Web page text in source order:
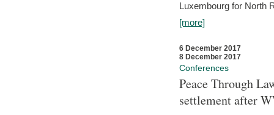
Luxembourg for North
[more]
6 December 2017
8 December 2017
Conferences
Peace Through
settlement after